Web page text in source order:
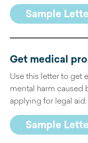
Sample
Get medical
Use this letter to get
mental harm caused
applying for legal aid.
Sample